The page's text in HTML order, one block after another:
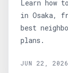
Learn how
in Osaka,
best
plans.
JUN 22,